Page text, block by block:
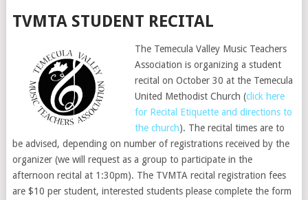
TVMTA STUDENT RECITAL
The Temecula Valley Music Teachers
Association is organizing a student
recital on October 30 at the Temecula
United Methodist Church (click here
for Recital Etiquette and directions to
the church). The recital times are to
be advised, depending on number of registrations received by the
organizer (we will request as a group to participate in the
afternoon recital at 1:30pm). The TVMTA recital registration fees
are $10 per student, interested students please complete the form